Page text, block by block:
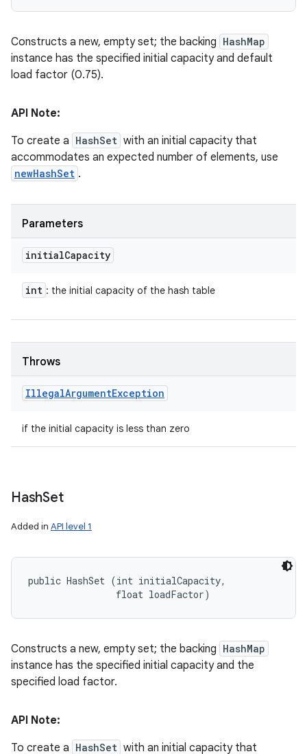
Constructs a new, empty set; the backing HashMap
instance has the specified initial capacity and default
load factor (0.75).
API Note:
To create a HashSet with an initial capacity that
accommodates an expected number of elements, use
newHashSet .
Parameters
initialCapacity
int : the initial capacity of the hash table
Throws
IllegalArgumentException
if the initial capacity is less than zero
HashSet
Added in API level 1
public HashSet (int initialCapacity,
                float loadFactor)
Constructs a new, empty set; the backing HashMap
instance has the specified initial capacity and the
specified load factor.
API Note:
To create a HashSet with an initial capacity that